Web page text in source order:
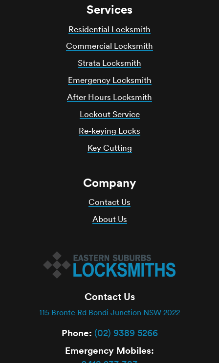
Contact Us
115 Bronte Rd Bondi Junction NSW 2022
Phone: (02) 9389 5266
Emergency Mobiles:
Services
Residential Locksmith
Commercial Locksmith
Strata Locksmith
Emergency Locksmith
After Hours Locksmith
Lockout Service
Re-keying Locks
Key Cutting
Company
Contact Us
About Us